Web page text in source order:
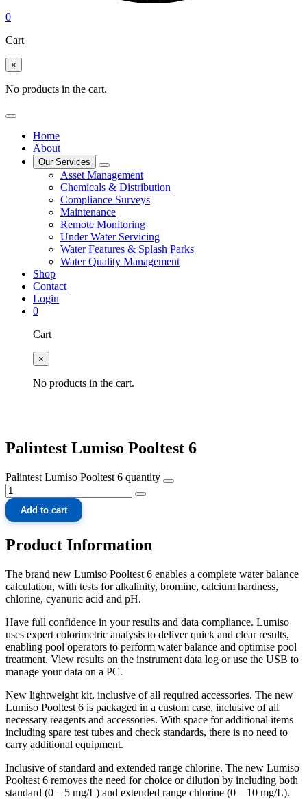
0
Cart
×
No products in the cart.
Home
About
Our Services
Asset Management
Chemicals & Distribution
Compliance Surveys
Maintenance
Remote Monitoring
Under Water Servicing
Water Features & Splash Parks
Water Quality Management
Shop
Contact
Login
0
Cart
×
No products in the cart.
Palintest Lumiso Pooltest 6
Palintest Lumiso Pooltest 6 quantity
Add to cart
Product Information
The brand new Lumiso Pooltest 6 enables a complete water balance
calculation, with tests for alkalinity, bromine, calcium hardness,
chlorine, cyanuric acid and pH.
Have full confidence in your results and data compliance. Lumiso
uses expert colorimetric analysis to deliver quick and clear results,
enabling pool operators to perform water balance and optimise pool
treatment. View results on the instrument data log or use the USB to
manage your data on a PC.
New lightweight kit, inclusive of all required accessories. The new
Lumiso Pooltest 6 is packaged in a custom case, inclusive of all
necessary reagents and accessories. With space for additional items
including spare test tubes and check standards, there is no need to
carry additional equipment.
Inclusive of standard and extended range chlorine. The new Lumiso
Pooltest 6 removes the need for choice or dilution by including both
standard (0 – 5 mg/L) and extended range chlorine (0 – 10 mg/L).